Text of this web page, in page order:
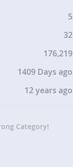
5
32
176,219
1409 Days ago
12 years ago
Category!